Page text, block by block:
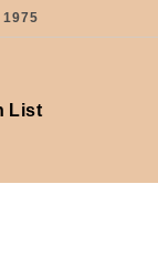
1975
List